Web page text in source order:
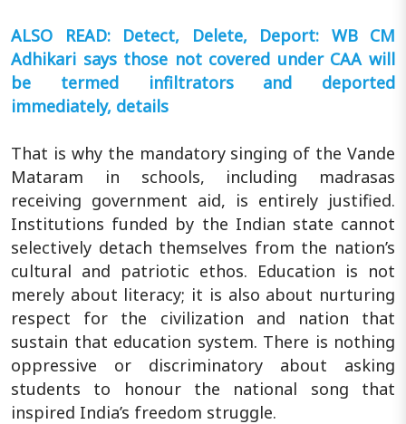
ALSO READ: Detect, Delete, Deport: WB CM
Adhikari says those not covered under CAA will
be termed infiltrators and deported
immediately, details
That is why the mandatory singing of the Vande
Mataram in schools, including madrasas
receiving government aid, is entirely justified.
Institutions funded by the Indian state cannot
selectively detach themselves from the nation’s
cultural and patriotic ethos. Education is not
merely about literacy; it is also about nurturing
respect for the civilization and nation that
sustain that education system. There is nothing
oppressive or discriminatory about asking
students to honour the national song that
inspired India’s freedom struggle.